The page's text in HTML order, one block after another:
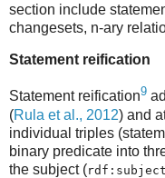
section include
changesets, n-ary
Statement reification
Statement reification9
(Rula et al., 2012) and
individual triples
binary predicate into
the subject (rdf:subject